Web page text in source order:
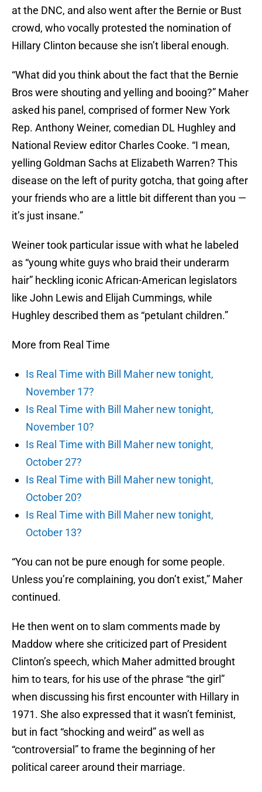
at the DNC, and also went after the Bernie or Bust
crowd, who vocally protested the nomination of
Hillary Clinton because she isn’t liberal enough.
“What did you think about the fact that the Bernie
Bros were shouting and yelling and booing?” Maher
asked his panel, comprised of former New York
Rep. Anthony Weiner, comedian DL Hughley and
National Review editor Charles Cooke. “I mean,
yelling Goldman Sachs at Elizabeth Warren? This
disease on the left of purity gotcha, that going after
your friends who are a little bit different than you —
it’s just insane.”
Weiner took particular issue with what he labeled
as “young white guys who braid their underarm
hair” heckling iconic African-American legislators
like John Lewis and Elijah Cummings, while
Hughley described them as “petulant children.”
More from Real Time
Is Real Time with Bill Maher new tonight,
November 17?
Is Real Time with Bill Maher new tonight,
November 10?
Is Real Time with Bill Maher new tonight,
October 27?
Is Real Time with Bill Maher new tonight,
October 20?
Is Real Time with Bill Maher new tonight,
October 13?
“You can not be pure enough for some people.
Unless you’re complaining, you don’t exist,” Maher
continued.
He then went on to slam comments made by
Maddow where she criticized part of President
Clinton’s speech, which Maher admitted brought
him to tears, for his use of the phrase “the girl”
when discussing his first encounter with Hillary in
1971. She also expressed that it wasn’t feminist,
but in fact “shocking and weird” as well as
“controversial” to frame the beginning of her
political career around their marriage.